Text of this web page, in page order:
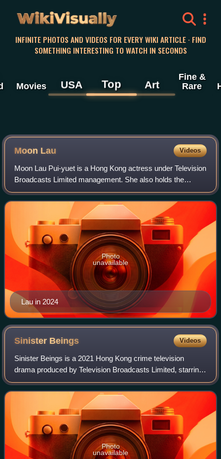
WikiVisually
INFINITE PHOTOS AND VIDEOS FOR EVERY WIKI ARTICLE · FIND
SOMETHING INTERESTING TO WATCH IN SECONDS
Movies USA Top Art
Fine &
Rare
Moon Lau Videos
Moon Lau Pui-yuet is a Hong Kong actress under Television
Broadcasts Limited management. She also holds the
second runner-up title of the 2013 Miss Hong Kong
Pageant.
Lau in 2024
Photo
unavailable
Sinister Beings Videos
Sinister Beings is a 2021 Hong Kong crime television
drama produced by Television Broadcasts Limited, starring
Ruco Chan, Ben Wong, Rosina Lam, Crystal Fung as the
main leads.
Photo
unavailable